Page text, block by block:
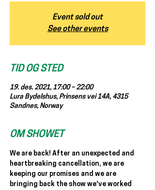
Event sold out
See other events
TID OG STED
19. des. 2021, 17:00 – 22:00
Lura Bydelshus, Prinsens vei 14A, 4315
Sandnes, Norway
OM SHOWET
We are back! After an unexpected and
heartbreaking cancellation, we are
keeping our promises and we are
bringing back the show we've worked